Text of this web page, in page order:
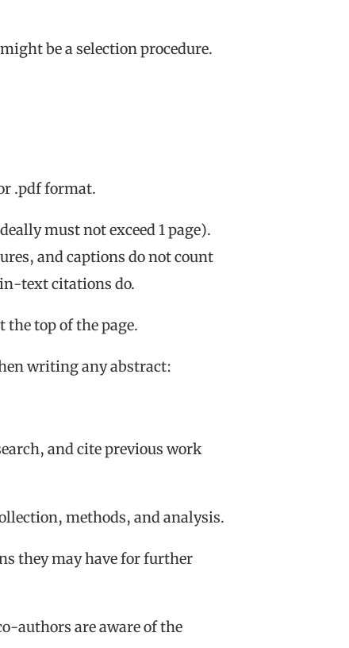
be a selection procedure.
.pdf format.
must not exceed 1 page).
and captions do not count
text citations do.
top of the page.
writing any abstract:
and cite previous work
methods, and analysis.
they may have for further
authors are aware of the